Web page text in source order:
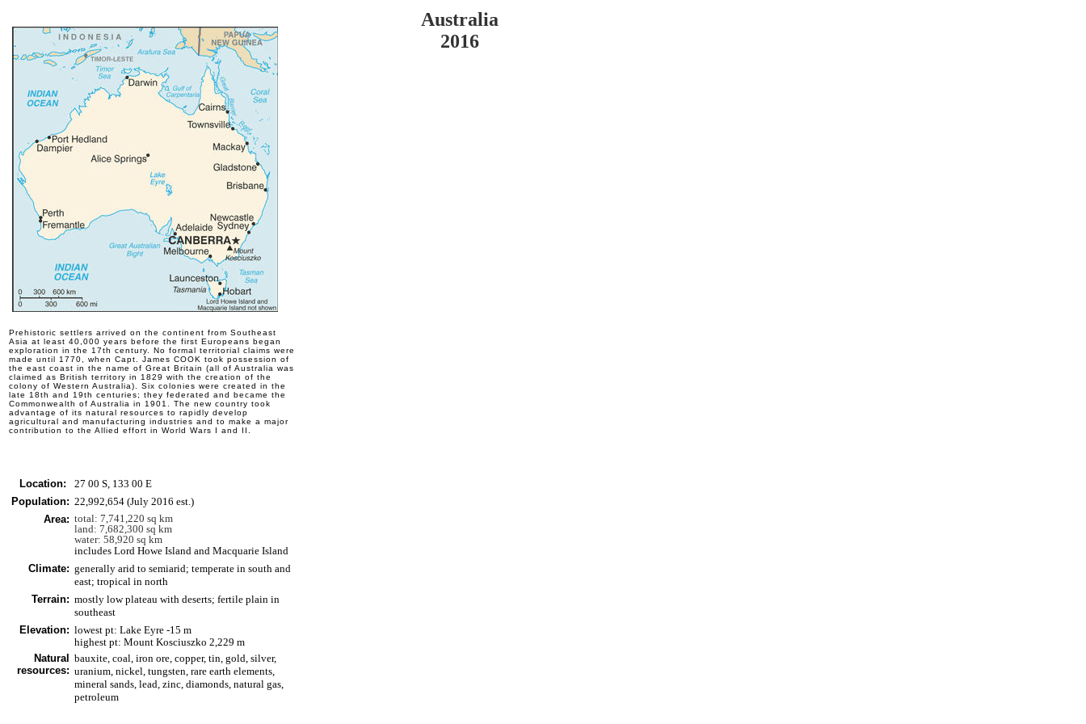
Australia
2016
Prehistoric settlers arrived on the continent from Southeast
Asia at least 40,000 years before the first Europeans began
exploration in the 17th century. No formal territorial claims were
made until 1770, when Capt. James COOK took possession of
the east coast in the name of Great Britain (all of Australia was
claimed as British territory in 1829 with the creation of the
colony of Western Australia). Six colonies were created in the
late 18th and 19th centuries; they federated and became the
Commonwealth of Australia in 1901. The new country took
advantage of its natural resources to rapidly develop
agricultural and manufacturing industries and to make a major
contribution to the Allied effort in World Wars I and II.
Location:
27 00 S, 133 00 E
Population: 22,992,654 (July 2016 est.)
Area: total: 7,741,220 sq km
land: 7,682,300 sq km
water: 58,920 sq km
includes Lord Howe Island and Macquarie Island
Climate: generally arid to semiarid; temperate in south and
east; tropical in north
Terrain: mostly low plateau with deserts; fertile plain in
southeast
Elevation: lowest pt: Lake Eyre -15 m
highest pt: Mount Kosciuszko 2,229 m
Natural
resources:
bauxite, coal, iron ore, copper, tin, gold, silver,
uranium, nickel, tungsten, rare earth elements,
mineral sands, lead, zinc, diamonds, natural gas,
petroleum